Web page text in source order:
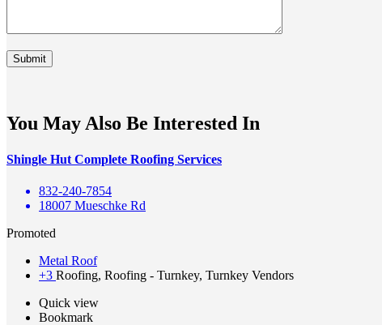
You May Also Be Interested In
Shingle Hut Complete Roofing Services
832-240-7854
18007 Mueschke Rd
Promoted
Metal Roof
+3 Roofing, Roofing - Turnkey, Turnkey Vendors
Quick view
Bookmark